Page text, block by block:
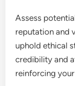
Assess
reputation and
uphold ethical
credibility and
reinforcing